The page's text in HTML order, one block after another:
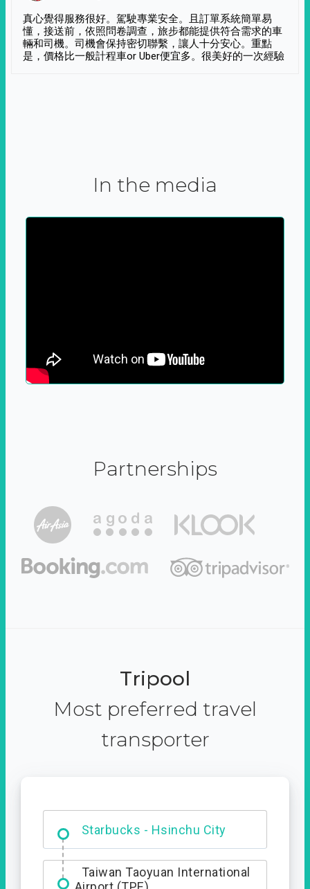
真心覺得服務很好。駕駛專業安全。且訂單系統簡單易
懂，接送前，依照問卷調查，旅步都能提供符合需求的車
輛和司機。司機會保持密切聯繫，讓人十分安心。重點
是，價格比一般計程車or Uber便宜多。很美好的一次經驗
In the media
Partnerships
Tripool
Most preferred travel
transporter
Dabajian Mountain trail
Entrance
Taiwan Taoyuan International